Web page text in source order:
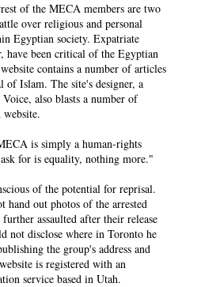
of the MECA members are two
over religious and personal
Egyptian society. Expatriate
have been critical of the Egyptian
contains a number of articles
of Islam. The site's designer, a
also blasts a number of
is simply a human-rights
for is equality, nothing more."
of the potential for reprisal.
hand out photos of the arrested
assaulted after their release
not disclose where in Toronto he
the group's address and
is registered with an
service based in Utah.